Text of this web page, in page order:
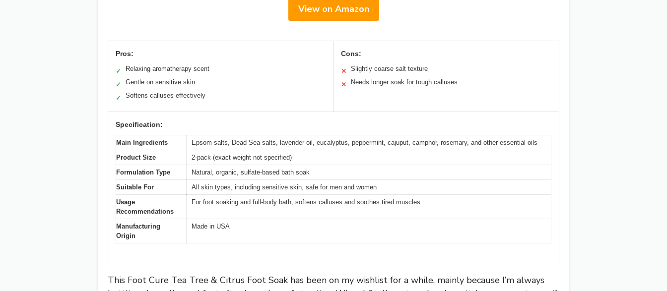
View on Amazon
Pros:
✓ Relaxing aromatherapy scent
✓ Gentle on sensitive skin
✓ Softens calluses effectively
Cons:
✕ Slightly coarse salt texture
✕ Needs longer soak for tough calluses
Specification:
Main Ingredients
Epsom salts, Dead Sea salts, lavender oil, eucalyptus, peppermint, cajuput, camphor, rosemary, and other essential oils
Product Size
2-pack (exact weight not specified)
Formulation Type
Natural, organic, sulfate-based bath soak
Suitable For
All skin types, including sensitive skin, safe for men and women
Usage
Recommendations
For foot soaking and full-body bath, softens calluses and soothes tired muscles
Manufacturing
Origin
Made in USA
This Foot Cure Tea Tree & Citrus Foot Soak has been on my wishlist for a while, mainly because I’m always